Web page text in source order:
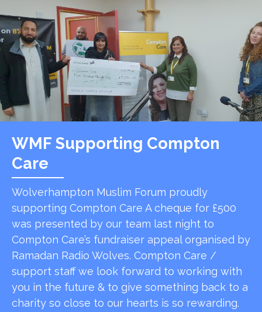
WMF Supporting Compton
Care
Wolverhampton Muslim Forum proudly
supporting Compton Care A cheque for £500
was presented by our team last night to
Compton Care’s fundraiser appeal organised by
Ramadan Radio Wolves. Compton Care /
support staff we look forward to working with
you in the future & to give something back to a
charity so close to our hearts is so rewarding.